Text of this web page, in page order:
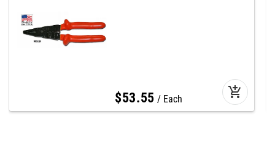
$53.55 Each add_shopping_cart